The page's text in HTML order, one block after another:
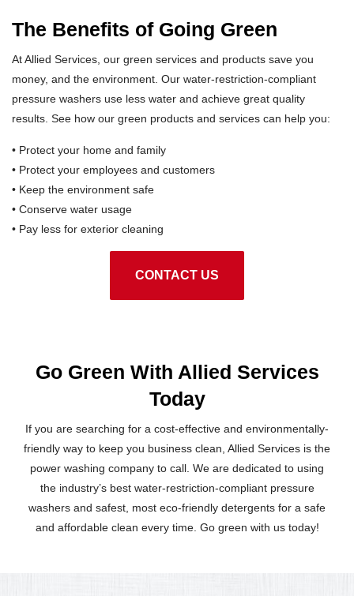
The Benefits of Going Green
At Allied Services, our green services and products save you
money, and the environment. Our water-restriction-compliant
pressure washers use less water and achieve great quality
results. See how our green products and services can help you:
• Protect your home and family
• Protect your employees and customers
• Keep the environment safe
• Conserve water usage
• Pay less for exterior cleaning
CONTACT US
Go Green With Allied Services
Today
If you are searching for a cost-effective and environmentally-
friendly way to keep you business clean, Allied Services is the
power washing company to call. We are dedicated to using
the industry’s best water-restriction-compliant pressure
washers and safest, most eco-friendly detergents for a safe
and affordable clean every time. Go green with us today!